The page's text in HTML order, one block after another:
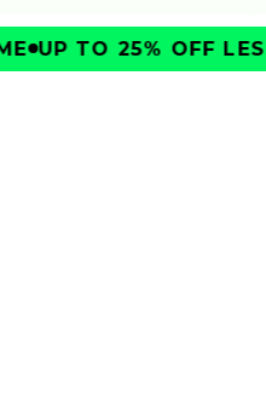
UP TO 25% OFF